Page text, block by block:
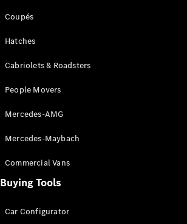
Coupés
Hatches
Cabriolets & Roadsters
People Movers
Mercedes-AMG
Mercedes-Maybach
Commercial Vans
Buying Tools
Car Configurator